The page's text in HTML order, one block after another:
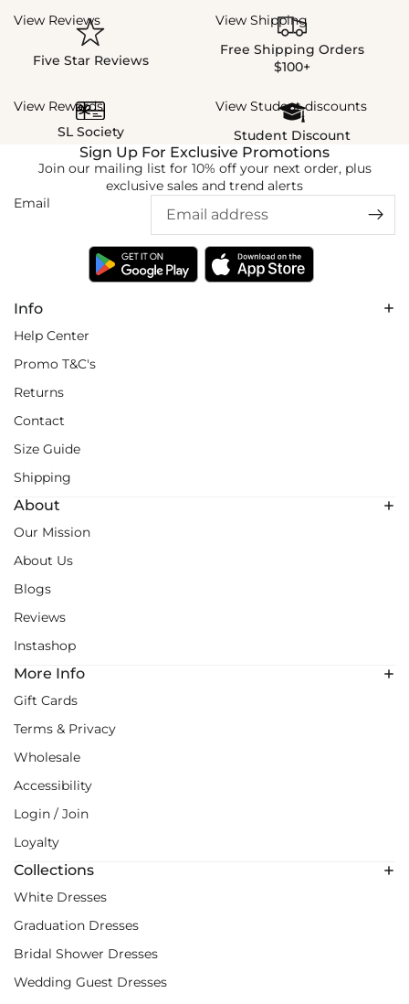
View Reviews
Five Star Reviews
View Shipping
Free Shipping Orders
$100+
View Rewards
SL Society
View Student discounts
Student Discount
Info
Help Center
Promo T&C's
Returns
Contact
Size Guide
Shipping
About
Our Mission
About Us
Blogs
Reviews
Instashop
More Info
Gift Cards
Terms & Privacy
Wholesale
Accessibility
Login / Join
Loyalty
Collections
White Dresses
Graduation Dresses
Bridal Shower Dresses
Wedding Guest Dresses
Sign Up For Exclusive Promotions
Join our mailing list for 10% off your next order, plus
exclusive sales and trend alerts
Email